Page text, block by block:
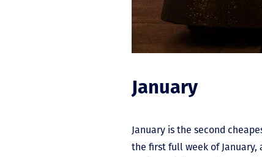
January
January is the second
the first full week of January,